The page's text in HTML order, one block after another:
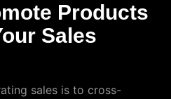
Products
Sales
sales is to cross-